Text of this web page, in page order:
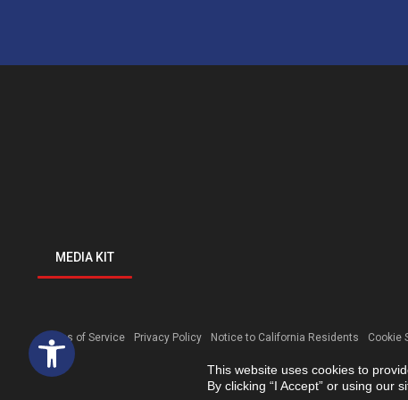
Open toolbar
MEDIA KIT
Terms of Service Privacy Policy Notice to California Residents Cookie
This website uses cookies to
By clicking “I Accept” or using our